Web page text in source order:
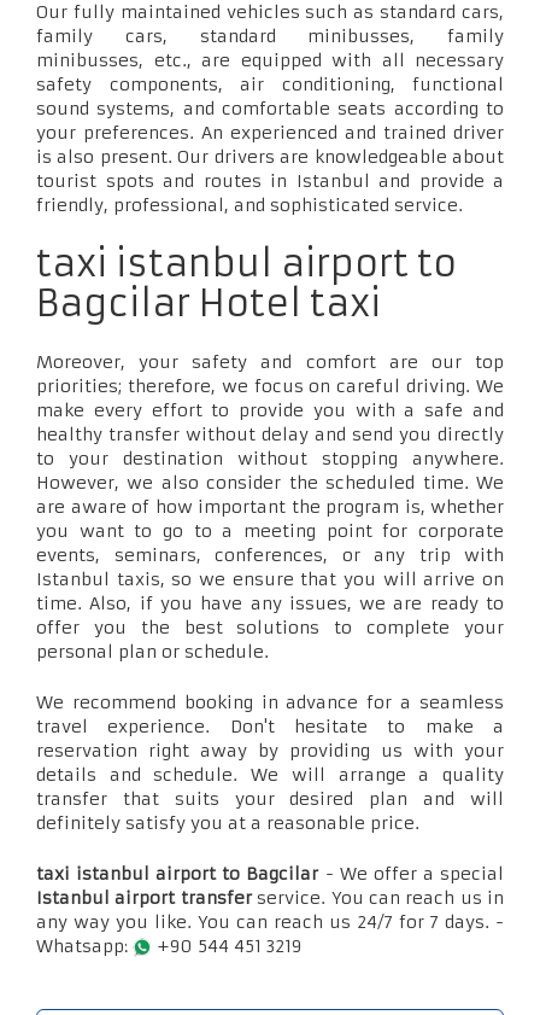
Our fully maintained vehicles such as standard cars,
family cars, standard minibusses, family
minibusses, etc., are equipped with all necessary
safety components, air conditioning, functional
sound systems, and comfortable seats according to
your preferences. An experienced and trained driver
is also present. Our drivers are knowledgeable about
tourist spots and routes in Istanbul and provide a
friendly, professional, and sophisticated service.
taxi istanbul airport to
Bagcilar Hotel taxi
Moreover, your safety and comfort are our top
priorities; therefore, we focus on careful driving. We
make every effort to provide you with a safe and
healthy transfer without delay and send you directly
to your destination without stopping anywhere.
However, we also consider the scheduled time. We
are aware of how important the program is, whether
you want to go to a meeting point for corporate
events, seminars, conferences, or any trip with
Istanbul taxis, so we ensure that you will arrive on
time. Also, if you have any issues, we are ready to
offer you the best solutions to complete your
personal plan or schedule.
We recommend booking in advance for a seamless
travel experience. Don't hesitate to make a
reservation right away by providing us with your
details and schedule. We will arrange a quality
transfer that suits your desired plan and will
definitely satisfy you at a reasonable price.
taxi istanbul airport to Bagcilar- We offer a special
Istanbul airport transferservice. You can reach us in
any way you like. You can reach us 24/7 for 7 days. -
Whatsapp:
+90 544 451 3219